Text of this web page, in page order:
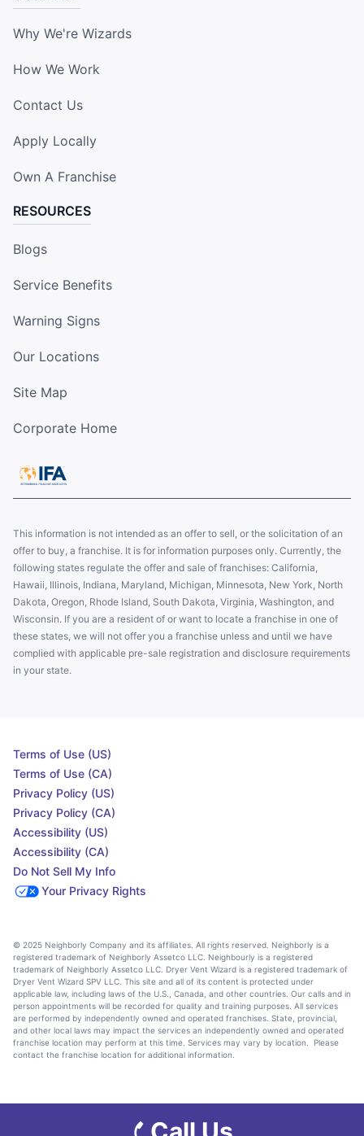
Why We're Wizards
How We Work
Contact Us
Apply Locally
Own A Franchise
RESOURCES
Blogs
Service Benefits
Warning Signs
Our Locations
Site Map
Corporate Home
This information is not intended as an offer to sell, or the solicitation of an
offer to buy, a franchise. It is for information purposes only. Currently, the
following states regulate the offer and sale of franchises: California,
Hawaii, Illinois, Indiana, Maryland, Michigan, Minnesota, New York, North
Dakota, Oregon, Rhode Island, South Dakota, Virginia, Washington, and
Wisconsin. If you are a resident of or want to locate a franchise in one of
these states, we will not offer you a franchise unless and until we have
complied with applicable pre-sale registration and disclosure requirements
in your state.
Terms of Use (US)
Terms of Use (CA)
Privacy Policy (US)
Privacy Policy (CA)
Accessibility (US)
Accessibility (CA)
Do Not Sell My Info
Your Privacy Rights
© 2025 Neighborly Company and its affiliates. All rights reserved. Neighborly is a
registered trademark of Neighborly Assetco LLC. Neighbourly is a registered
trademark of Neighborly Assetco LLC. Dryer Vent Wizard is a registered trademark of
Dryer Vent Wizard SPV LLC. This site and all of its content is protected under
applicable law, including laws of the U.S., Canada, and other countries. Our calls and in
person appointments will be recorded for quality and training purposes. All services
are performed by independently owned and operated franchises. State, provincial,
and other local laws may impact the services an independently owned and operated
franchise location may perform at this time. Services may vary by location. Please
contact the franchise location for additional information.